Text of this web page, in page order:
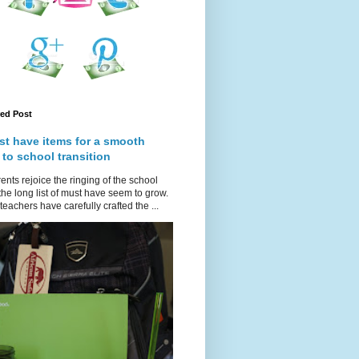
Post
have items for a smooth
to school transition
rejoice the ringing of the school
long list of must have seem to grow.
have carefully crafted the ...